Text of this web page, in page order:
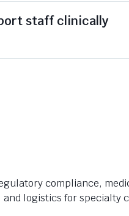
staff clinically
compliance,
and logistics for specialty